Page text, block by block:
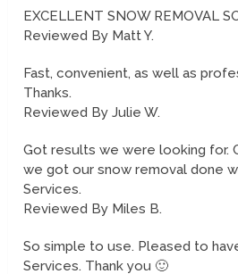
EXCELLENT SNOW REMOVAL
Reviewed By Matt Y.
Fast, convenient, as well as
Thanks.
Reviewed By Julie W.
Got results we were looking for.
we got our snow removal done
Services.
Reviewed By Miles B.
So simple to use. Pleased to
Services. Thank you 🙂